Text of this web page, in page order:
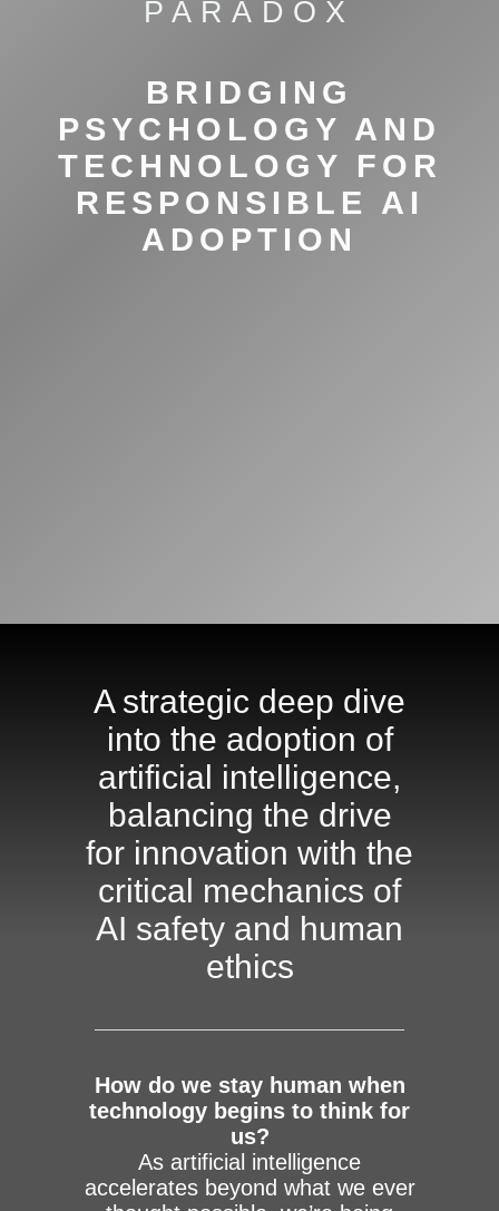
PARADOX
BRIDGING
PSYCHOLOGY AND
TECHNOLOGY FOR
RESPONSIBLE AI
ADOPTION
A strategic deep dive
into the adoption of
artificial intelligence,
balancing the drive
for innovation with the
critical mechanics of
AI safety and human
ethics
How do we stay human when
technology begins to think for
us?
As artificial intelligence
accelerates beyond what we ever